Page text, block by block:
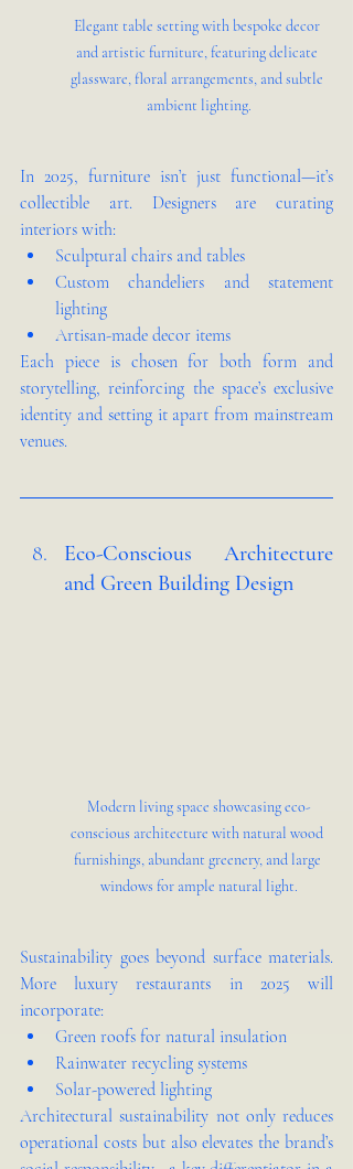
Elegant table setting with bespoke decor
and artistic furniture, featuring delicate
glassware, floral arrangements, and subtle
ambient lighting.
In 2025, furniture isn’t just functional—it’s
collectible art. Designers are curating
interiors with:
Sculptural chairs and tables
Custom chandeliers and statement
lighting
Artisan-made decor items
Each piece is chosen for both form and
storytelling, reinforcing the space’s exclusive
identity and setting it apart from mainstream
venues.
Eco-Conscious Architecture
and Green Building Design
Modern living space showcasing eco-
conscious architecture with natural wood
furnishings, abundant greenery, and large
windows for ample natural light.
Sustainability goes beyond surface materials.
More luxury restaurants in 2025 will
incorporate:
Green roofs for natural insulation
Rainwater recycling systems
Solar-powered lighting
Architectural sustainability not only reduces
operational costs but also elevates the brand’s